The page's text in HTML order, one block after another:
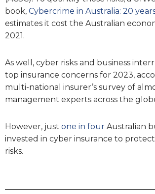
book, Cybercrime in Australia: 20
estimates it cost the Australian
2021.
As well, cyber risks and business
top insurance concerns for 2023,
multi-national insurer’s survey of
management experts across the
However, just one in four Australian
invested in cyber insurance to
risks.